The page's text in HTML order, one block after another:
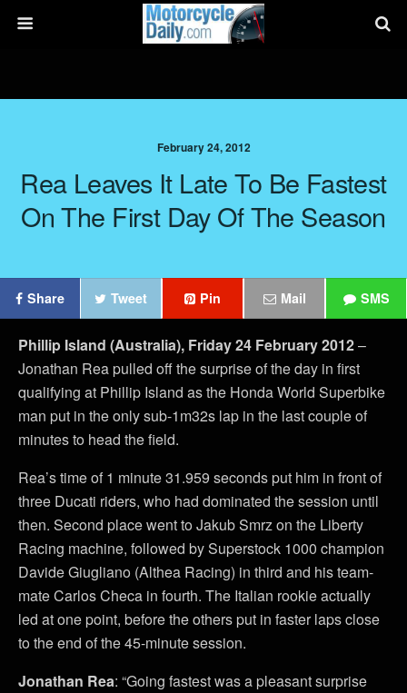
February 24, 2012
Rea Leaves It Late To Be Fastest
On The First Day Of The Season
Share Tweet Pin Mail SMS
Phillip Island (Australia), Friday 24 February 2012–
Jonathan Rea pulled off the surprise of the day in first
qualifying at Phillip Island as the Honda World Superbike
man put in the only sub-1m32s lap in the last couple of
minutes to head the field.
Rea’s time of 1 minute 31.959 seconds put him in front of
three Ducati riders, who had dominated the session until
then. Second place went to Jakub Smrz on the Liberty
Racing machine, followed by Superstock 1000 champion
Davide Giugliano (Althea Racing) in third and his team-
mate Carlos Checa in fourth. The Italian rookie actually
led at one point, before the others put in faster laps close
to the end of the 45-minute session.
Jonathan Rea: “Going fastest was a pleasant surprise